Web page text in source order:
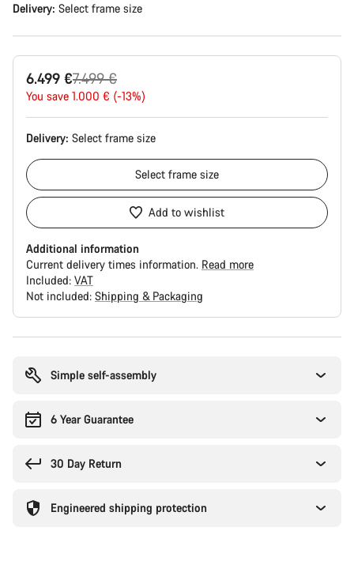
Delivery: Select frame size
6.499 €
Original
price
7.499 €
You save 1.000 € (-13%)
Delivery: Select frame size
Select frame size
Add to wishlist
Additional information
Current delivery times information. Read more
Included: VAT
Not included: Shipping & Packaging
Simple self-assembly
6 Year Guarantee
30 Day Return
Engineered shipping protection